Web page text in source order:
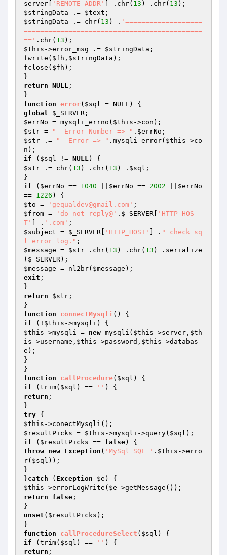
server[
'REMOTE_ADDR' ] .chr( 13 ) .chr( 13
$stringData .= $text
$stringData .= chr( 13 ) . '===================
============================================
==' .chr( 13
$this ->error_msg .= $stringData ;
fwrite( $fh , $stringData );
fclose( $fh );
return NULL ;
function error( $sql = NULL)
global
$_SERVER
$errNo = mysqli_errno( $this
$str = "  Error Number => " . $errNo
$str .= "  Error => " .mysqli_error( $this ->co
if ( $sql != NULL
$str .= chr( 13 ) .chr( 13 ) . $sql ;
if ( $errNo == 1040 $errNo == 2002
$errNo
== 1226
$to = 'gequaldev@gmail.com'
$from = 'do-not-reply@' . $_SERVER
'HTTP_HOS
T'
] . '.com'
$subject = $_SERVER 'HTTP_HOST' ] . " check sq
l error log."
$message = $str .chr( 13 ) .chr( 13 ) .serialize
( $_SERVER
$message = nl2br( $message
exit ;
return
$str ;
function
connectMysqli()
if (! $this
$this ->mysqli = new mysqli( $this ->server, $th
is ->username, $this ->password, $this ->databas
e);
}
function
callProcedure( $sql )
if (trim( $sql ) == ''
return ;
try
$this
$resultPicks = $this ->mysqli->query( $sql
if ( $resultPicks == false
throw new Exception ( 'MySql SQL ' . $this ->erro
r( $sql ));
}
}catch ( Exception $e
$this ->errorLogWrite( $e
return
false ;
unset ( $resultPicks );
function
callProcedureSelect ( $sql )
if (trim( $sql ) == ''
return ;